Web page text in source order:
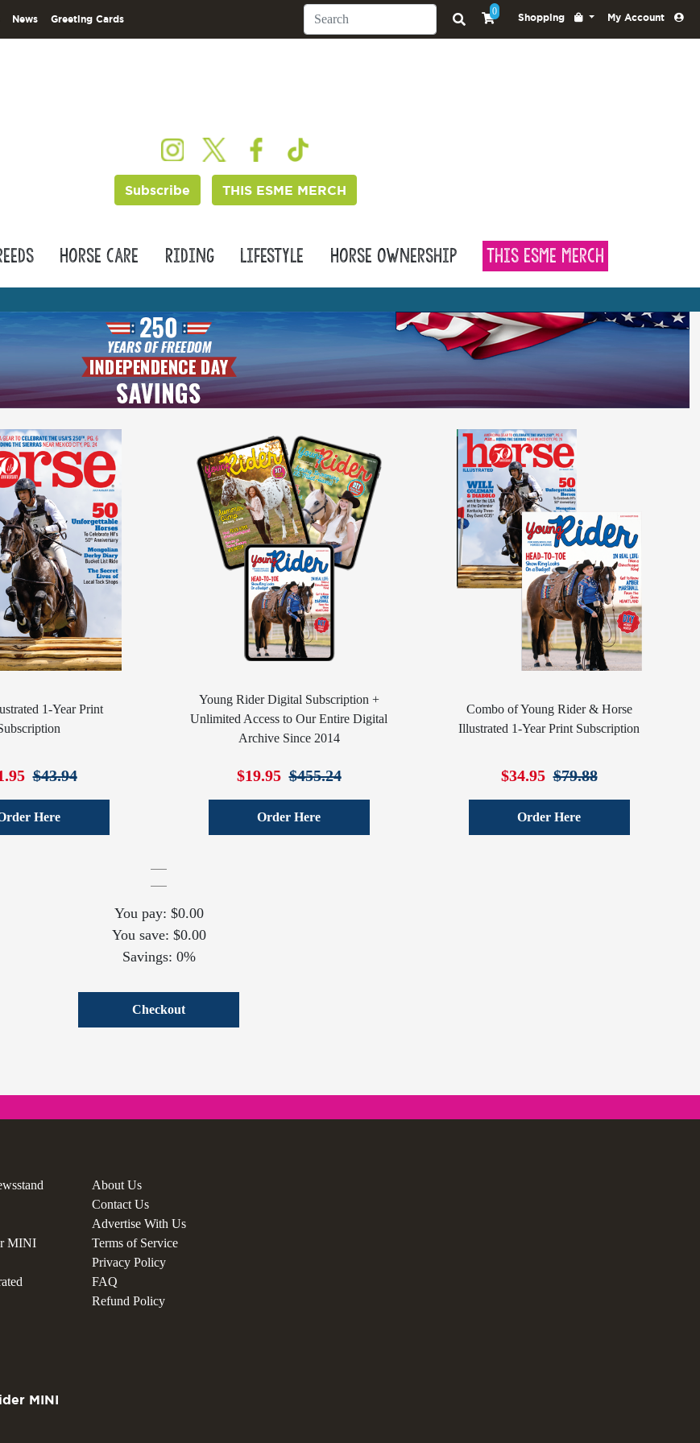
News Greeting Cards
0
Shopping My Account
Subscribe THIS ESME MERCH
Horse Care Riding Lifestyle Horse Ownership This Esme Merch
1-Year Print
$43.94
Here
Young Rider Digital Subscription +
Unlimited Access to Our Entire Digital
Archive Since 2014
$19.95$455.24
Order Here
Combo of Young Rider & Horse
Illustrated 1-Year Print Subscription
$34.95$79.88
Order Here
You pay: $0.00
You save: $0.00
Savings: 0%
Checkout
MINI
About Us
Contact Us
Advertise With Us
Terms of Service
Privacy Policy
FAQ
Refund Policy
MINI